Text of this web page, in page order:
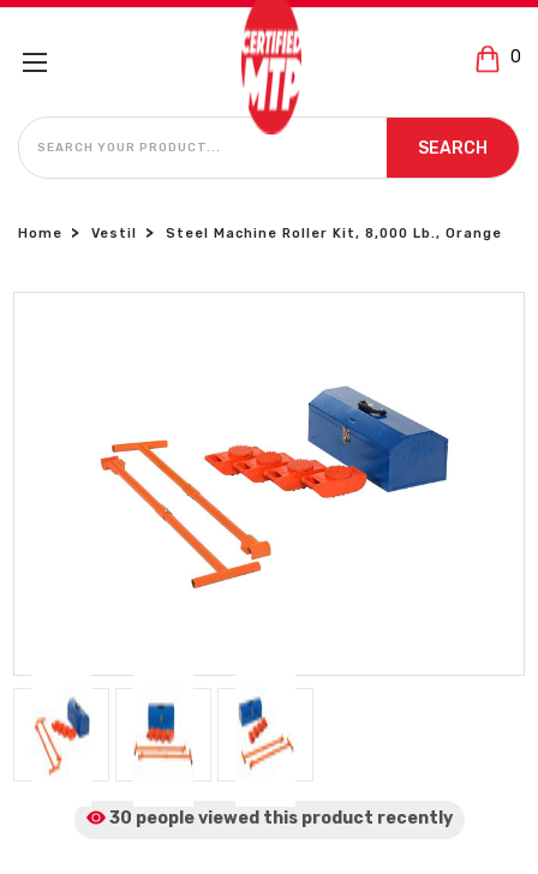
0
SEARCH
SEARCH
Home Vestil Steel Machine Roller Kit, 8,000 Lb., Orange
30 people viewed this product recently